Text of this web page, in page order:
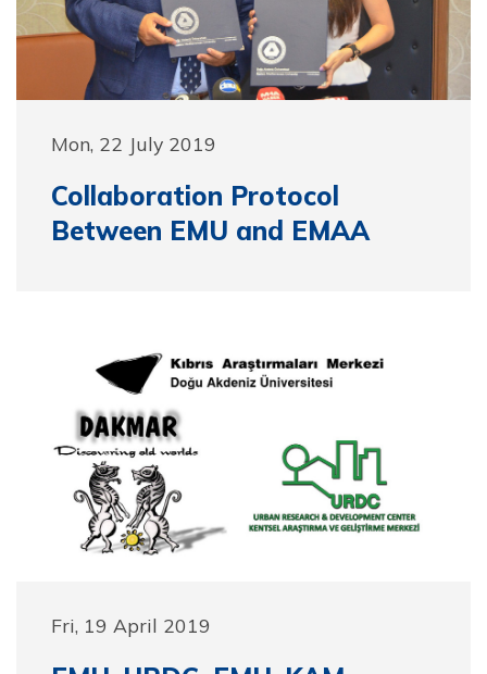
Mon, 22 July 2019
Collaboration Protocol
Between EMU and EMAA
Fri, 19 April 2019